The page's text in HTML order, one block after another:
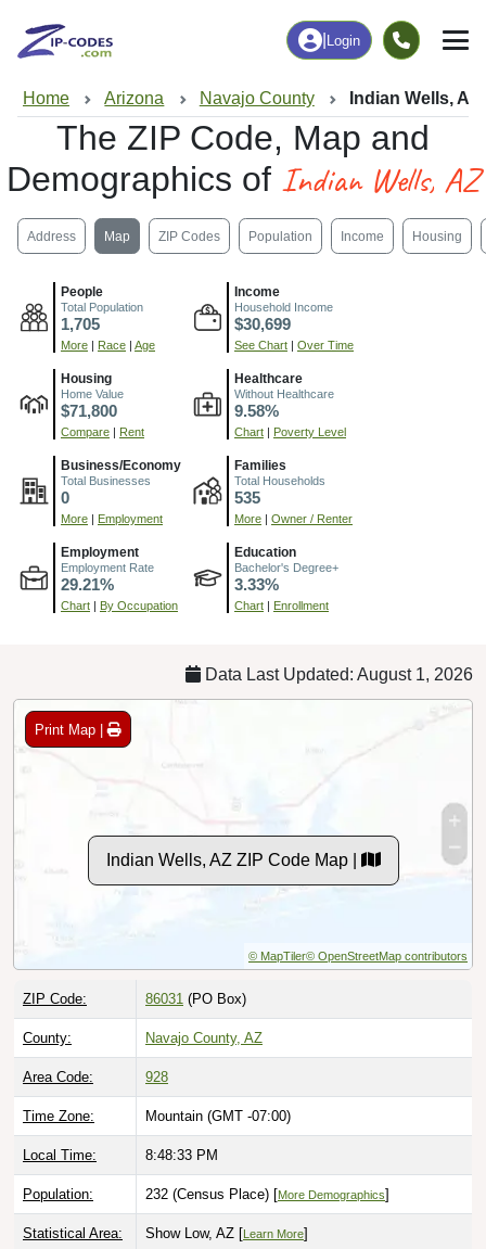
Login
Home Arizona Navajo County Indian Wells, AZ
The ZIP Code, Map and
Demographics of Indian Wells, AZ
Address Map ZIP Codes Population Income Housing
People
Total Population
1,705
More Race Age
Income
Household Income
$30,699
See Chart Over Time
Housing
Home Value
$71,800
Compare Rent
Healthcare
Without Healthcare
9.58%
Chart Poverty Level
Business/Economy
Total Businesses
0
More Employment
Families
Total Households
535
More Owner / Renter
Employment
Employment Rate
29.21%
Chart By Occupation
Education
Bachelor's Degree+
3.33%
Chart Enrollment
Data Last Updated: August 1, 2026
Print Map |
Indian Wells, AZ ZIP Code Map |
© MapTiler© OpenStreetMap contributors
ZIP Code: 86031 (PO Box)
County: Navajo County, AZ
Area Code: 928
Time Zone: Mountain (GMT -07:00)
Local Time: 8:48:34 PM
Population: 232 (Census Place) [More Demographics]
Statistical Area: Show Low, AZ [ Learn More]